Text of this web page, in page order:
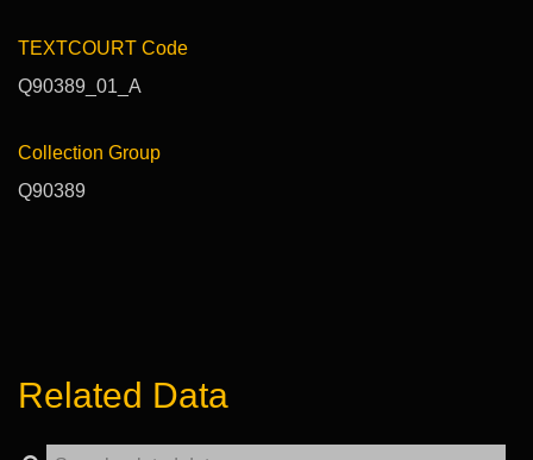
TEXTCOURT Code
Q90389_01_A
Collection Group
Q90389
Related Data